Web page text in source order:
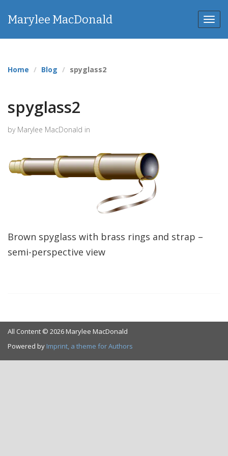
Marylee MacDonald
Home Blog spyglass2
spyglass2
by Marylee MacDonald in
Brown spyglass with brass rings and strap –
semi-perspective view
All Content © 2026 Marylee MacDonald
Powered by Imprint, a theme for Authors